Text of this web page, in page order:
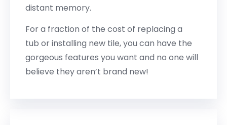
distant memory.
For a fraction of the cost of replacing a
tub or installing new tile, you can have the
gorgeous features you want and no one will
believe they aren’t brand new!